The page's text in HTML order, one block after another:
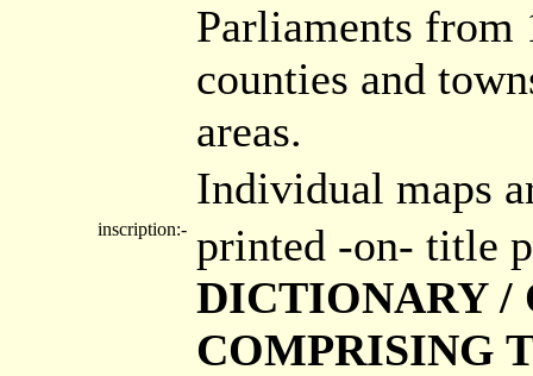
Parliaments from
counties and
areas.
Individual maps
inscription:- printed -on- title
DICTIONARY /
COMPRISING